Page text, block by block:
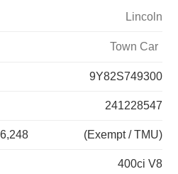
Lincoln
Town Car
9Y82S749300
241228547
(Exempt / TMU)
400ci V8